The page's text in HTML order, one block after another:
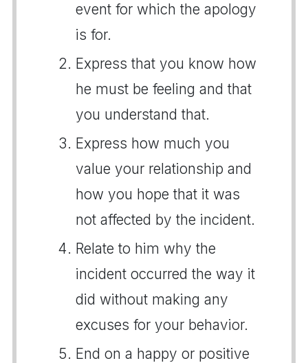
event for which the apology
is for.
Express that you know how
he must be feeling and that
you understand that.
Express how much you
value your relationship and
how you hope that it was
not affected by the incident.
Relate to him why the
incident occurred the way it
did without making any
excuses for your behavior.
End on a happy or positive